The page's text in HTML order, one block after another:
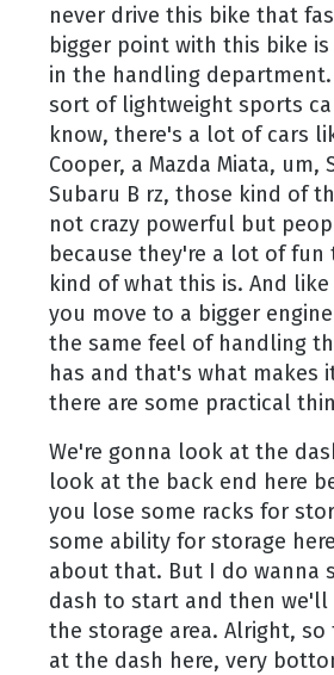
never drive this bike that
bigger point with this bike
in the handling
sort of lightweight sports
know, there's a lot of cars
Cooper, a Mazda Miata, um,
Subaru B rz, those kind of
not crazy powerful but
because they're a lot of fun
kind of what this is. And like
you move to a bigger
the same feel of handling
has and that's what makes
there are some practical
We're gonna look at the
look at the back end here
you lose some racks for
some ability for storage
about that. But I do wanna
dash to start and then we'll
the storage area. Alright,
at the dash here, very